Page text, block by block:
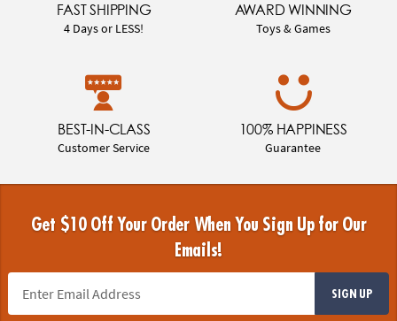
FAST SHIPPING
4 Days or LESS!
AWARD WINNING
Toys & Games
BEST-IN-CLASS
Customer Service
100% HAPPINESS
Guarantee
Get $10 Off Your Order When You Sign Up for Our
Emails!
SIGN UP